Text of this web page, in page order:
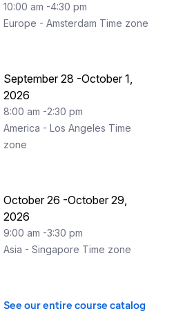
10:00 am -4:30 pm
Europe - Amsterdam Time zone
September 28 -October 1,
2026
8:00 am -2:30 pm
America - Los Angeles Time
zone
October 26 -October 29,
2026
9:00 am -3:30 pm
Asia - Singapore Time zone
See our entire course catalog